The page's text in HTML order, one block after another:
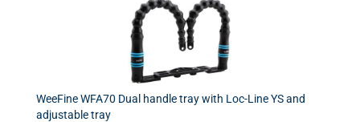
WeeFine WFA70 Dual handle tray with Loc-Line YS and
adjustable tray